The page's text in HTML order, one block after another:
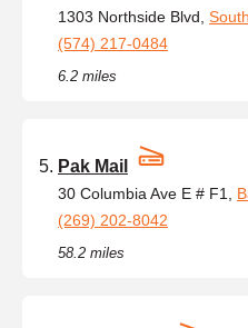
1303 Northside Blvd,
(574) 217-0484
6.2 miles
Pak Mail
30 Columbia Ave E # F1,
(269) 202-8042
58.2 miles